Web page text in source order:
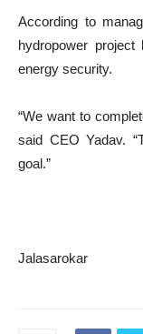
According to
hydropower
energy security.
“We want to
said CEO Yadav.
goal.”
Jalasarokar